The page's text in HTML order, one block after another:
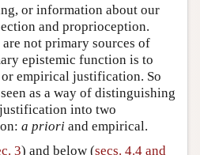
or information about our
and proprioception.
not primary sources of
epistemic function is to
or empirical justification. So
as a way of distinguishing
into two
a priori and empirical.
3) and below (secs. 4.4 and